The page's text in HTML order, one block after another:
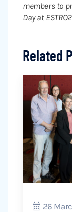
members to
Day at
Related
26